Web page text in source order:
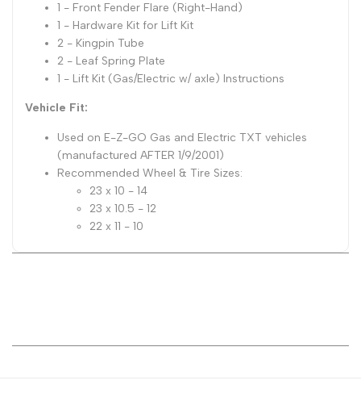
1 - Front Fender Flare (Right-Hand)
1 - Hardware Kit for Lift Kit
2 - Kingpin Tube
2 - Leaf Spring Plate
1 - Lift Kit (Gas/Electric w/ axle) Instructions
Vehicle Fit:
Used on E-Z-GO Gas and Electric TXT vehicles
(manufactured AFTER 1/9/2001)
Recommended Wheel & Tire Sizes:
23 x 10 - 14
23 x 10.5 - 12
22 x 11 - 10